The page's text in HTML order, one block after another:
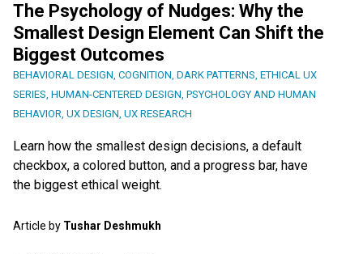
The Psychology of Nudges: Why the
Smallest Design Element Can Shift the
Biggest Outcomes
BEHAVIORAL DESIGN, COGNITION, DARK PATTERNS, ETHICAL UX
SERIES, HUMAN-CENTERED DESIGN, PSYCHOLOGY AND HUMAN
BEHAVIOR, UX DESIGN, UX RESEARCH
Learn how the smallest design decisions, a default
checkbox, a colored button, and a progress bar, have
the biggest ethical weight.
Article by Tushar Deshmukh